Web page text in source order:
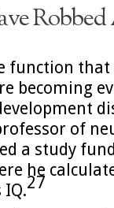
Robbed
function that
becoming
of
a study
he
IQ.27